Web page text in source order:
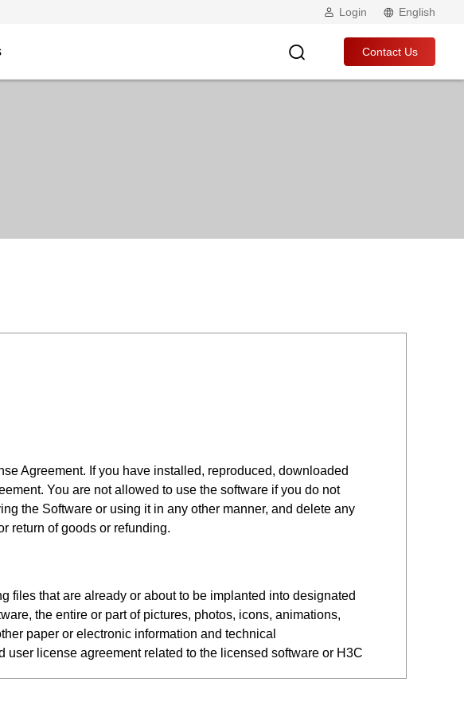
Login English
Contact Us
Agreement. If you have installed, reproduced, downloaded
You are not allowed to use the software if you do not
the Software or using it in any other manner, and delete any
return of goods or refunding.
files that are already or about to be implanted into designated
the entire or part of pictures, photos, icons, animations,
paper or electronic information and technical
user license agreement related to the licensed software or H3C
H3Cto use the Software. Legal entities include companies,